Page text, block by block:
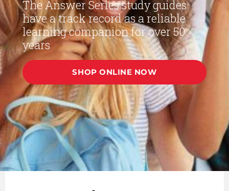
The Answer Series study guides
have a track record as a reliable
learning companion for over 50
years
SHOP ONLINE NOW